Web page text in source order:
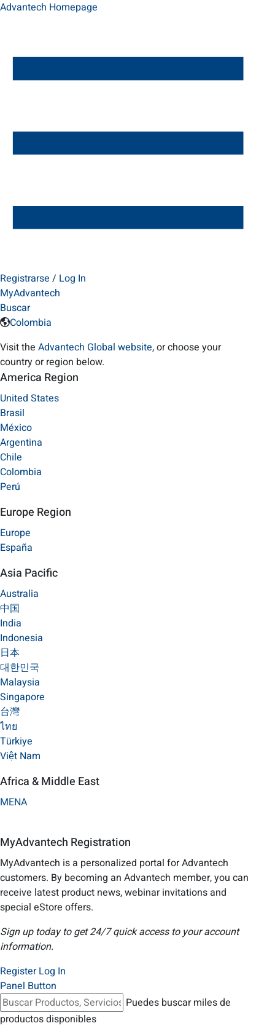
Advantech Homepage
Registrarse / Log In
MyAdvantech
Buscar
Colombia
Visit the Advantech Global website, or choose your
country or region below.
America Region
United States
Brasil
México
Argentina
Chile
Colombia
Perú
Europe Region
Europe
España
Asia Pacific
Australia
中国
India
Indonesia
日本
대한민국
Malaysia
Singapore
台灣
ไทย
Türkiye
Việt Nam
Africa & Middle East
MENA
MyAdvantech Registration
MyAdvantech is a personalized portal for Advantech
customers. By becoming an Advantech member, you can
receive latest product news, webinar invitations and
special eStore offers.
Sign up today to get 24/7 quick access to your account
information.
Register Log In
Panel Button
Puedes buscar miles de
productos disponibles